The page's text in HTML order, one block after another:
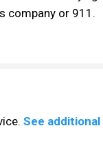
company or 911.
See